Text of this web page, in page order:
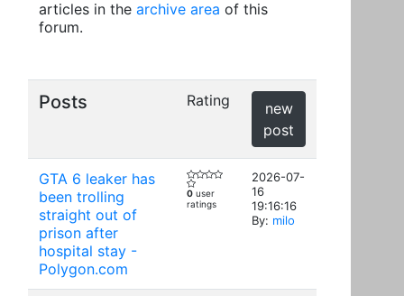
articles in the archive area of this
forum.
Posts Rating
new
post
GTA 6 leaker has
been trolling
straight out of
prison after
hospital stay -
Polygon.com
0 user
ratings
2026-07-
16
19:16:16
By: milo